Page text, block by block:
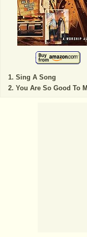
Sing A Song
You Are So Good To